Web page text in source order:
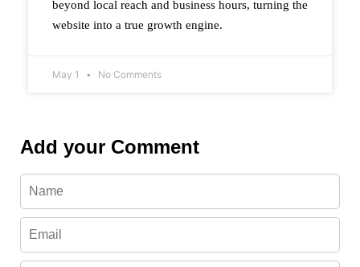
beyond local reach and business hours, turning the
website into a true growth engine.
May 1 No Comments
Add your Comment